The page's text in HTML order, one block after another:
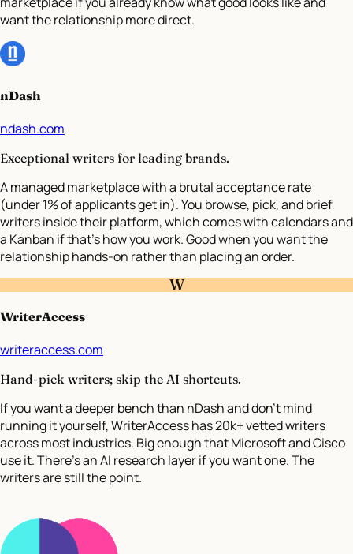
want the relationship more direct.
nDash
ndash.com
Exceptional writers for leading brands.
A managed marketplace with a brutal acceptance rate
(under 1% of applicants get in). You browse, pick, and brief
writers inside their platform, which comes with calendars and
a Kanban if that’s how you work. Good when you want the
relationship hands-on rather than placing an order.
W
WriterAccess
writeraccess.com
Hand-pick writers; skip the AI shortcuts.
If you want a deeper bench than nDash and don’t mind
running it yourself, WriterAccess has 20k+ vetted writers
across most industries. Big enough that Microsoft and Cisco
use it. There’s an AI research layer if you want one. The
writers are still the point.